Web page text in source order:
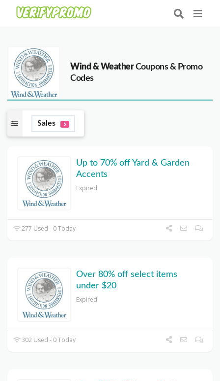
Wind & WeatherCoupons & Promo
Codes
Sales 5
Up to 70% off Yard & Garden
Accents
Expired
277 Used - 0 Today
Over 80% off select items
under $20
Expired
302 Used - 0 Today